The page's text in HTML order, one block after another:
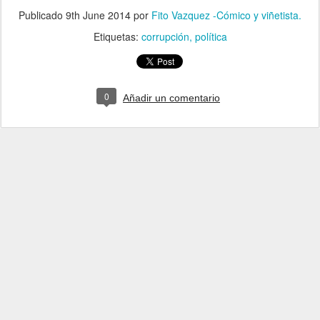
Publicado 9th June 2014 por Fito Vazquez -Cómico y viñetista.
Etiquetas: corrupción política
0 Añadir un comentario